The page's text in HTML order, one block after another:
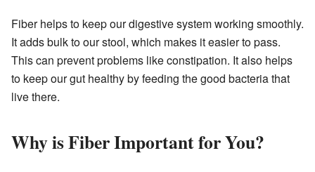
Fiber helps to keep our digestive system working smoothly.
It adds bulk to our stool, which makes it easier to pass.
This can prevent problems like constipation. It also helps
to keep our gut healthy by feeding the good bacteria that
live there.
Why is Fiber Important for You?